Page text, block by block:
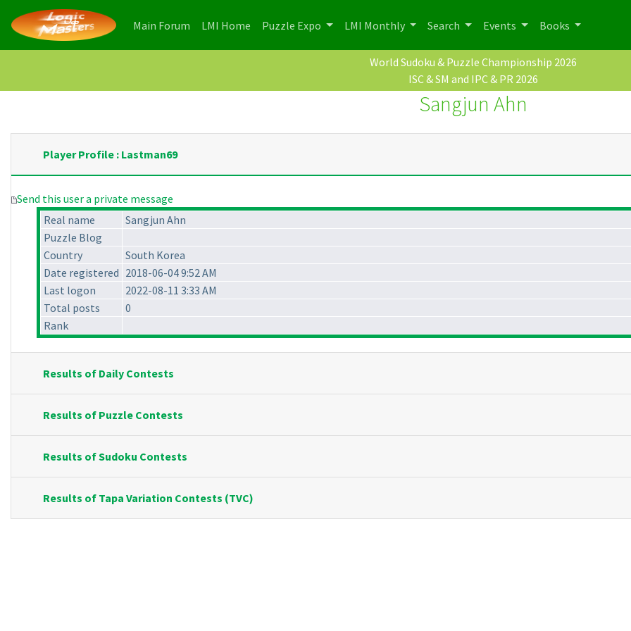
Main Forum (current)
LMI Home (current)
Puzzle Expo LMI Monthly Search Events Books
World Sudoku & Puzzle Championship 2026
ISC & SM and IPC & PR 2026
Sangjun Ahn
Player Profile : Lastman69
Send this user a private message
Real name
Sangjun Ahn
Puzzle Blog
Country
South Korea
Date registered 2018-06-04 9:52 AM
Last logon
2022-08-11 3:33 AM
Total posts
0
Rank
Results of Daily Contests
Results of Puzzle Contests
Results of Sudoku Contests
Results of Tapa Variation Contests (TVC)